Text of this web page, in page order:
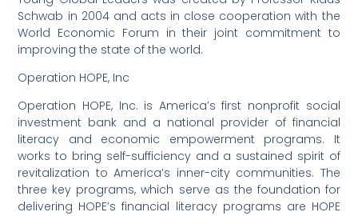
Schwab in 2004 and acts in close cooperation with the
World Economic Forum in their joint commitment to
improving the state of the world.
Operation HOPE, Inc
Operation HOPE, Inc. is America’s first nonprofit social
investment bank and a national provider of financial
literacy and economic empowerment programs. It
works to bring self-sufficiency and a sustained spirit of
revitalization to America’s inner-city communities. The
three key programs, which serve as the foundation for
delivering HOPE’s financial literacy programs are HOPE